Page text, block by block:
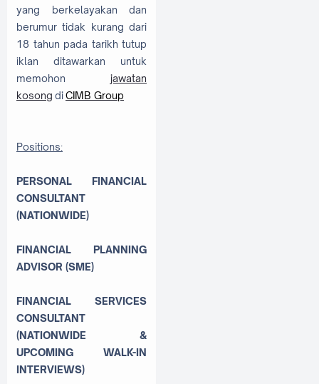
yang berkelayakan dan
berumur tidak kurang dari
18 tahun pada tarikh tutup
iklan ditawarkan untuk
memohon jawatan
kosong diCIMB Group
Positions:
PERSONAL FINANCIAL
CONSULTANT
(NATIONWIDE)
FINANCIAL PLANNING
ADVISOR (SME)
FINANCIAL SERVICES
CONSULTANT
(NATIONWIDE &
UPCOMING WALK-IN
INTERVIEWS)